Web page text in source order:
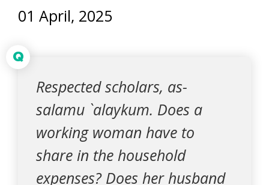
01 April, 2025
Q
Respected scholars, as-
salamu `alaykum. Does a
working woman have to
share in the household
expenses? Does her husband